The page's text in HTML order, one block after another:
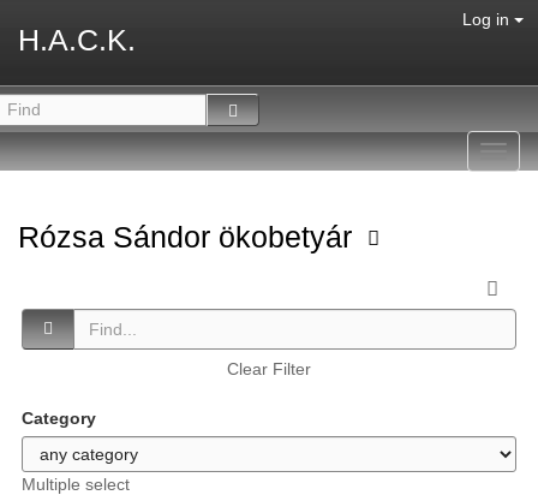
H.A.C.K.
Log in
Rózsa Sándor ökobetyár
Clear Filter
Category
Multiple select